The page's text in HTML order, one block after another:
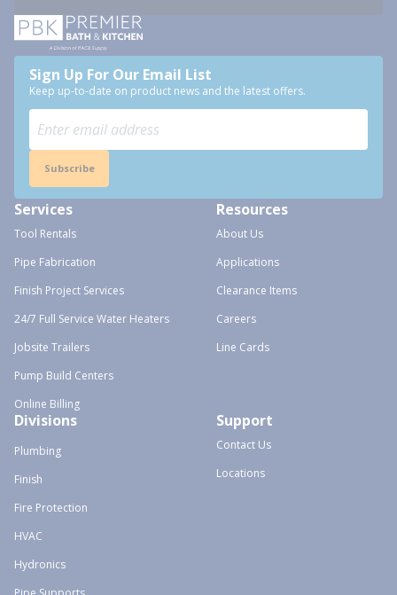
Sign Up For Our Email List
Keep up-to-date on product news and the latest offers.
Subscribe
Services
Tool Rentals
Pipe Fabrication
Finish Project Services
24/7 Full Service Water Heaters
Jobsite Trailers
Pump Build Centers
Online Billing
Resources
About Us
Applications
Clearance Items
Careers
Line Cards
Divisions
Plumbing
Finish
Fire Protection
HVAC
Hydronics
Support
Contact Us
Locations